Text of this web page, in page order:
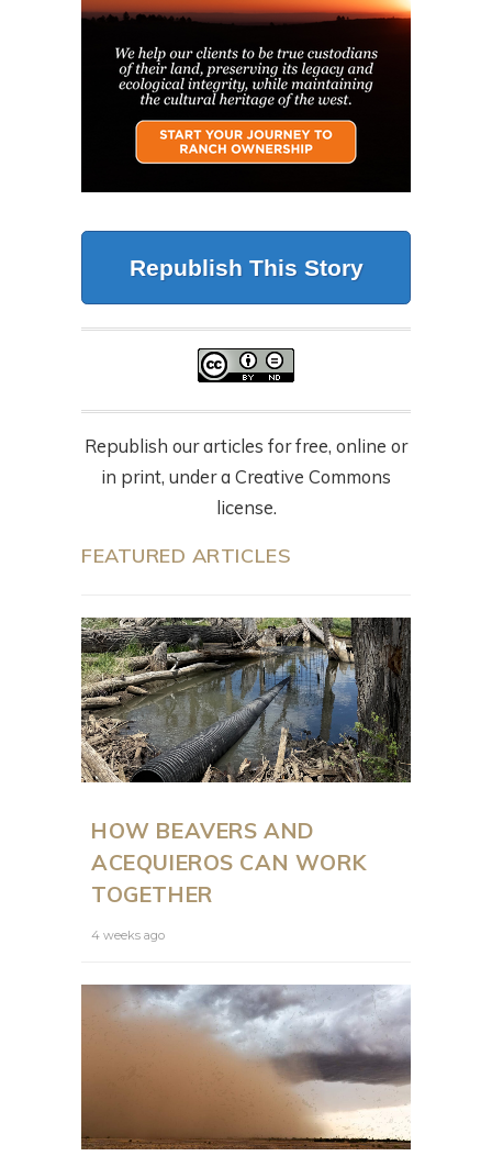
Republish This Story
Republish our articles for free, online or
in print, under a Creative Commons
license.
FEATURED ARTICLES
HOW BEAVERS AND
ACEQUIEROS CAN WORK
TOGETHER
4 weeks ago